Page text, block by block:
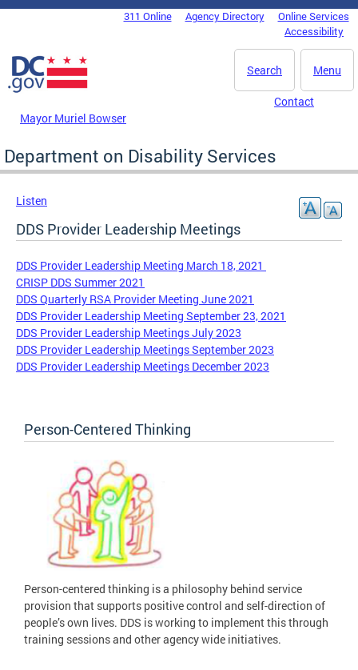
Skip to main content
DC Agency Top Menu311 Online Agency Directory
Online Services
Accessibility
Menu
Search
Mayor Muriel Bowser
Contact
Department on Disability Services
Listen
DDS Provider Leadership Meetings
DDS Provider Leadership Meeting March 18, 2021
CRISP DDS Summer 2021
DDS Quarterly RSA Provider Meeting June 2021
DDS Provider Leadership Meeting September 23, 2021
DDS Provider Leadership Meetings July 2023
DDS Provider Leadership Meetings September 2023
DDS Provider Leadership Meetings December 2023
Person-Centered Thinking
Person-centered thinking is a philosophy behind service
provision that supports positive control and self-direction of
people’s own lives. DDS is working to implement this through
training sessions and other agency wide initiatives.